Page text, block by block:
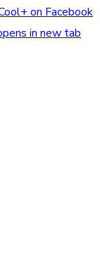
on Facebook
in new tab